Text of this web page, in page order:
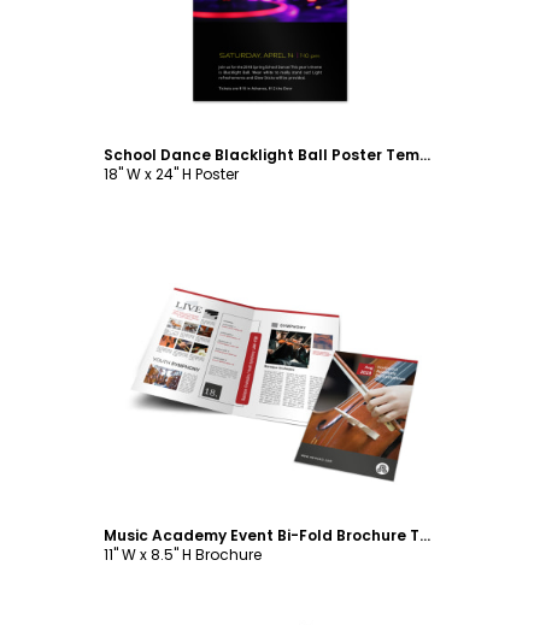
School Dance Blacklight Ball Poster Template
18" W x 24" H Poster
Customize
Music Academy Event Bi-Fold Brochure Template
11" W x 8.5" H Brochure